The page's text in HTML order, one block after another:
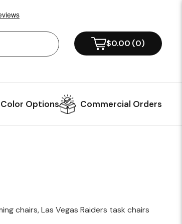
Color Options Commercial Orders
chairs, Las Vegas Raiders task chairs